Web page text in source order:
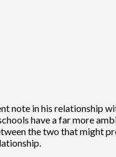
note in his
have a far more
the two that might